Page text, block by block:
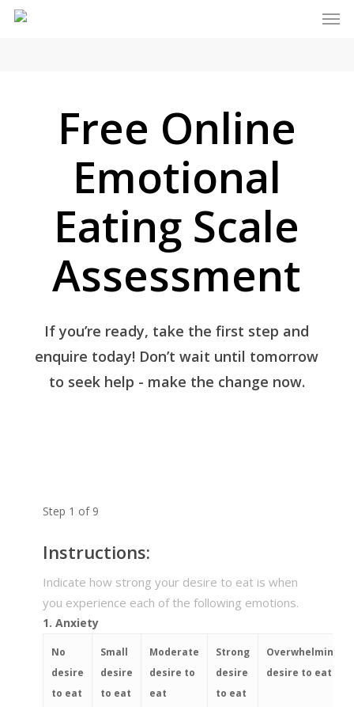
Skip
Free Online
Emotional
Eating Scale
Assessment
If you’re ready, take the first step and
enquire today! Don’t wait until tomorrow
to seek help - make the change now.
Step 1 of 9
Instructions:
Indicate how strong your desire to eat is when
you experience each of the following emotions.
1. Anxiety
No
desire
to eat
Small
desire
to eat
Moderate
desire to
eat
Strong
desire
to eat
Overwhelming
desire to eat